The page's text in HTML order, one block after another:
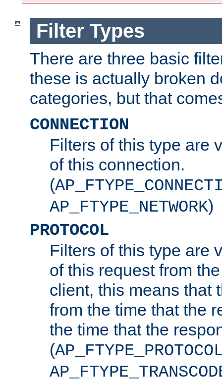
Filter Types
There are three basic
these is actually broken
categories, but that
CONNECTION
Filters of this type are
of this connection.
(
AP_FTYPE_NETWORK)
PROTOCOL
Filters of this type are
of this request from
client, this means that
from the time that the
the time that the
(